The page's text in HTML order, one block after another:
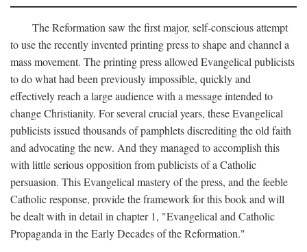
The Reformation saw the first major, self-conscious attempt
to use the recently invented printing press to shape and channel a
mass movement. The printing press allowed Evangelical publicists
to do what had been previously impossible, quickly and
effectively reach a large audience with a message intended to
change Christianity. For several crucial years, these Evangelical
publicists issued thousands of pamphlets discrediting the old faith
and advocating the new. And they managed to accomplish this
with little serious opposition from publicists of a Catholic
persuasion. This Evangelical mastery of the press, and the feeble
Catholic response, provide the framework for this book and will
be dealt with in detail in chapter 1, "Evangelical and Catholic
Propaganda in the Early Decades of the Reformation."